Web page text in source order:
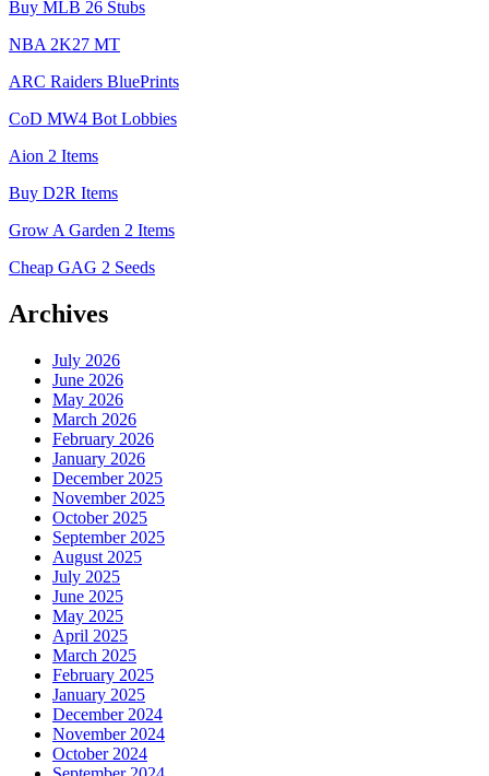
Buy MLB 26 Stubs
NBA 2K27 MT
ARC Raiders BluePrints
CoD MW4 Bot Lobbies
Aion 2 Items
Buy D2R Items
Grow A Garden 2 Items
Cheap GAG 2 Seeds
Archives
July 2026
June 2026
May 2026
March 2026
February 2026
January 2026
December 2025
November 2025
October 2025
September 2025
August 2025
July 2025
June 2025
May 2025
April 2025
March 2025
February 2025
January 2025
December 2024
November 2024
October 2024